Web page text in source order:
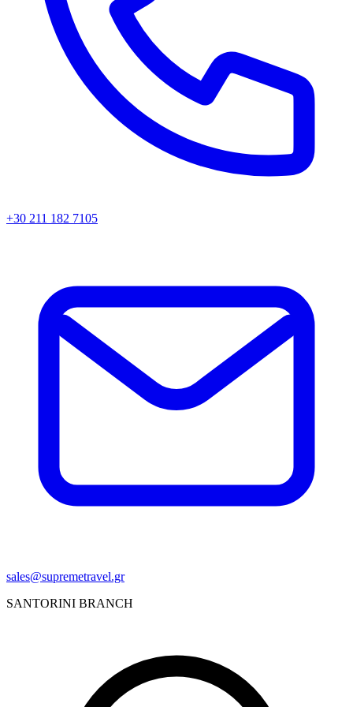
+30 211 182 7105
sales@supremetravel.gr
SANTORINI BRANCH